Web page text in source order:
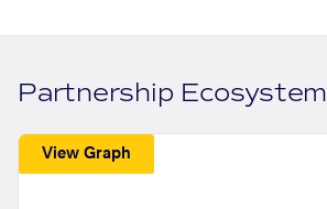
Partnership Ecosystem
View Graph